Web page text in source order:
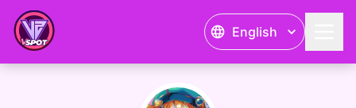
English
彩画ミツキ